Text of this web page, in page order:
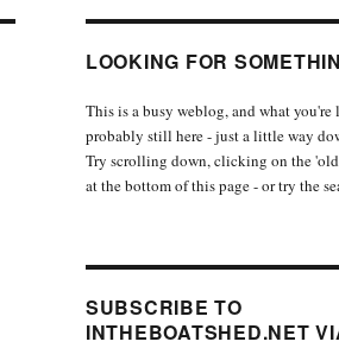
LOOKING FOR
This is a busy weblog, and what
probably still here - just a little way
Try scrolling down, clicking on the
at the bottom of this page - or try the
SUBSCRIBE TO
INTHEBOATSHED.NET